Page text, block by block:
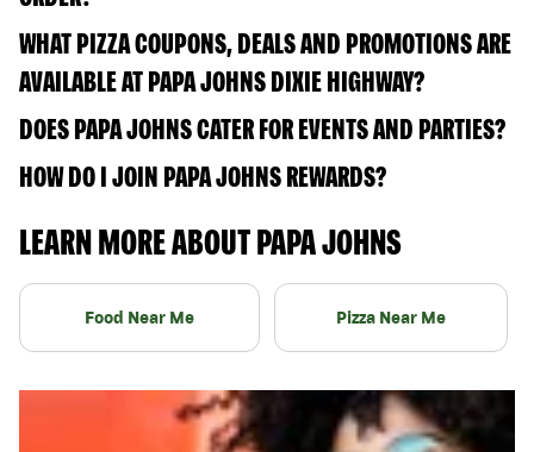
WHAT PIZZA COUPONS, DEALS AND PROMOTIONS ARE
AVAILABLE AT PAPA JOHNS DIXIE HIGHWAY?
DOES PAPA JOHNS CATER FOR EVENTS AND PARTIES?
HOW DO I JOIN PAPA JOHNS REWARDS?
LEARN MORE ABOUT PAPA JOHNS
Food Near Me Pizza Near Me